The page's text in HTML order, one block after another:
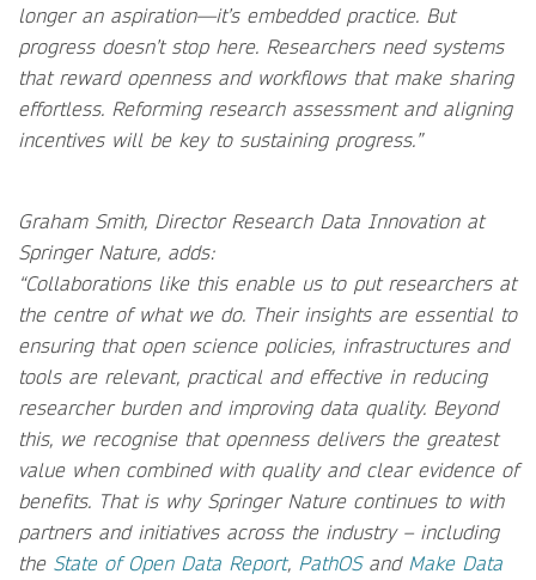
longer an aspiration—it’s embedded practice. But
progress doesn’t stop here. Researchers need systems
that reward openness and workflows that make sharing
effortless. Reforming research assessment and aligning
incentives will be key to sustaining progress.”
Graham Smith, Director Research Data Innovation at
Springer Nature, adds:
“Collaborations like this enable us to put researchers at
the centre of what we do. Their insights are essential to
ensuring that open science policies, infrastructures and
tools are relevant, practical and effective in reducing
researcher burden and improving data quality. Beyond
this, we recognise that openness delivers the greatest
value when combined with quality and clear evidence of
benefits. That is why Springer Nature continues to with
partners and initiatives across the industry – including
the State of Open Data Report, PathOSand Make Data